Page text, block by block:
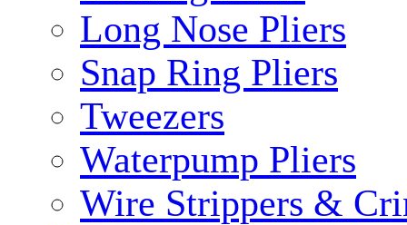
Long Nose Pliers
Snap Ring Pliers
Tweezers
Waterpump Pliers
Wire Strippers &